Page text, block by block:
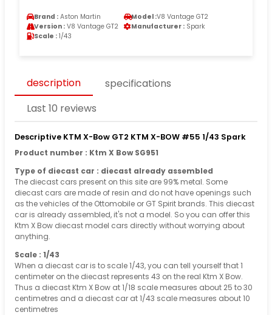
Brand : Aston Martin Model :V8 Vantage GT2
Version : V8 Vantage GT2 Manufacturer : Spark
Scale : 1/43
description
specifications
Last 10 reviews
Descriptive KTM X-Bow GT2 KTM X-BOW #55 1/43 Spark
Product number : Ktm X Bow SG951
Type of diecast car : diecast already assembled
The diecast cars present on this site are 99% metal. Some
diecast cars are made of resin and do not have openings such
as the vehicles of the Ottomobile or GT Spirit brands. This diecast
car is already assembled, it's not a model. So you can offer this
Ktm X Bow diecast model cars directly without worrying about
anything.
Scale : 1/43
When a diecast car is to scale 1/43, you can tell yourself that 1
centimeter on the diecast represents 43 on the real Ktm X Bow.
Thus a diecast Ktm X Bow at 1/18 scale measures about 25 to 30
centimetres and a diecast car at 1/43 scale measures about 10
centimetres